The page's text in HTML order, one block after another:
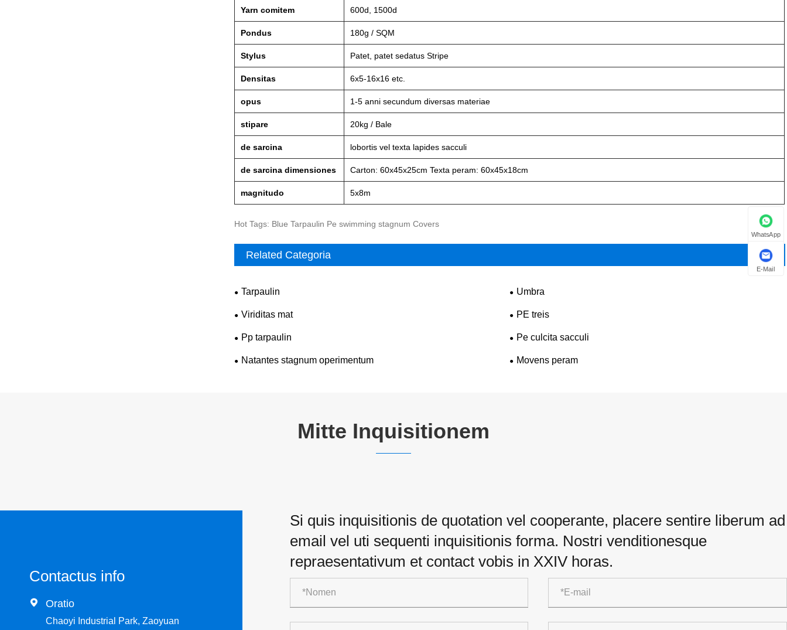
Yarn comitem 600d, 1500d
Pondus 180g / SQM
Stylus Patet, patet sedatus Stripe
Densitas 6x5-16x16 etc.
opus 1-5 anni secundum diversas materiae
stipare 20kg / Bale
de sarcina lobortis vel texta lapides sacculi
de sarcina dimensiones Carton: 60x45x25cm Texta peram: 60x45x18cm
magnitudo 5x8m
Hot Tags: Blue Tarpaulin Pe swimming stagnum Covers
Related Categoria
Tarpaulin Umbra
Viriditas mat PE treis
Pp tarpaulin Pe culcita sacculi
Natantes stagnum operimentum Movens peram
Mitte Inquisitionem
Contactus info
 Oratio
Chaoyi Industrial Park, Zaoyuan
Si quis inquisitionis de quotation vel cooperante, placere sentire liberum ad
email vel uti sequenti inquisitionis forma. Nostri venditionesque
repraesentativum et contact vobis in XXIV horas.
WhatsApp
E-Mail